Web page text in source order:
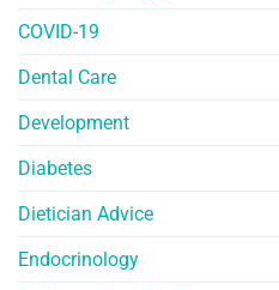
COVID-19
Dental Care
Development
Diabetes
Dietician Advice
Endocrinology